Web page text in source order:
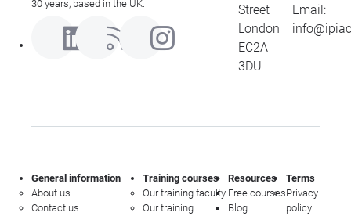
30 years, based in the UK.
Street
London
EC2A
3DU
Email:
General information
About us
Contact us
Training courses
Our training faculty
Our training
Resources
Free courses
Blog
Terms
Privacy
policy